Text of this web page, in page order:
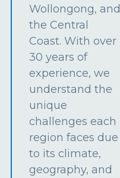
Wollongong, and
the Central
Coast. With over
30 years of
experience, we
understand the
unique
challenges each
region faces due
to its climate,
geography, and